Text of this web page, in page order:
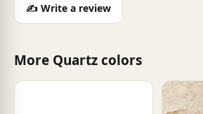
✍️ Write a review
More Quartz colors